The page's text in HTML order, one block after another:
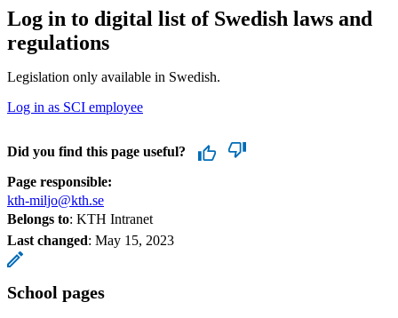
Log in to digital list of Swedish laws and
regulations
Legislation only available in Swedish.
Log in as SCI employee
Did you find this page useful?
Page responsible:
kth-miljo@kth.se
Belongs to: KTH Intranet
Last changed: May 15, 2023
School pages